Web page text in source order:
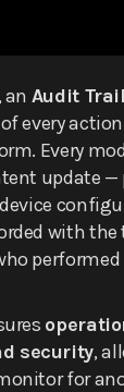
an Audit Trail
every
Every
update —
with
performed
security,
for